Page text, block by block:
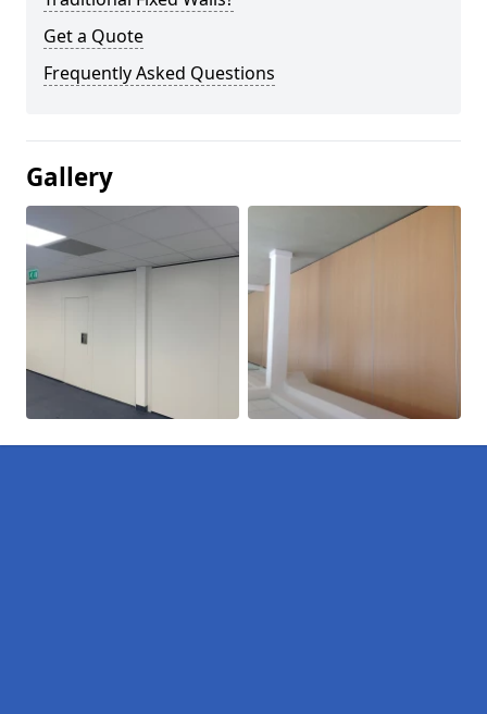
Get a Quote
Frequently Asked Questions
Gallery